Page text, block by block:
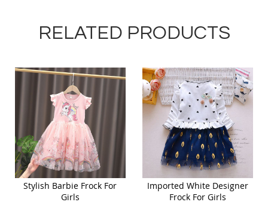
RELATED PRODUCTS
Stylish Barbie Frock For
Girls
Imported White Designer
Frock For Girls